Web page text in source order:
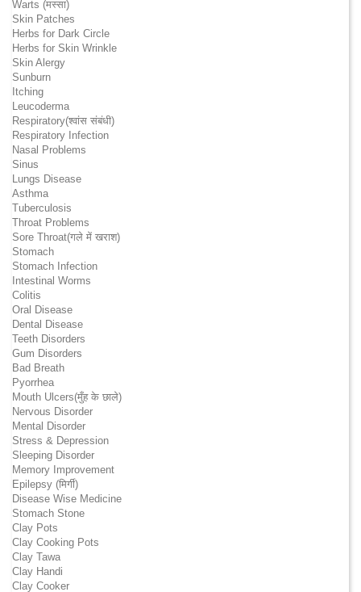
Warts (मस्सा)
Skin Patches
Herbs for Dark Circle
Herbs for Skin Wrinkle
Skin Alergy
Sunburn
Itching
Leucoderma
Respiratory(श्वांस संबंधी)
Respiratory Infection
Nasal Problems
Sinus
Lungs Disease
Asthma
Tuberculosis
Throat Problems
Sore Throat(गले में खराश)
Stomach
Stomach Infection
Intestinal Worms
Colitis
Oral Disease
Dental Disease
Teeth Disorders
Gum Disorders
Bad Breath
Pyorrhea
Mouth Ulcers(मुँह के छाले)
Nervous Disorder
Mental Disorder
Stress & Depression
Sleeping Disorder
Memory Improvement
Epilepsy (मिर्गी)
Disease Wise Medicine
Stomach Stone
Clay Pots
Clay Cooking Pots
Clay Tawa
Clay Handi
Clay Cooker